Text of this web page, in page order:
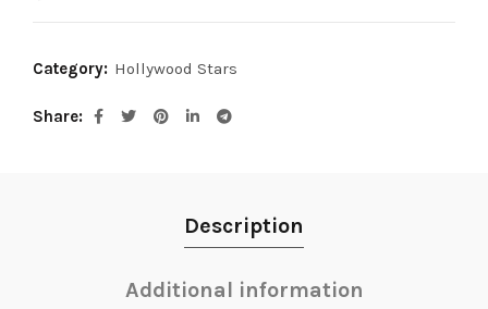
Category: Hollywood Stars
Share
Description
Additional information